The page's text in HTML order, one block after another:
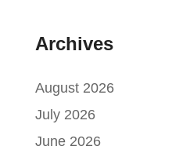
Archives
August 2026
July 2026
June 2026